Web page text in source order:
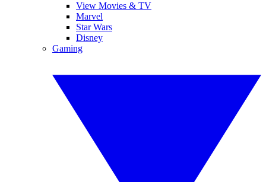
View Movies & TV
Marvel
Star Wars
Disney
Gaming